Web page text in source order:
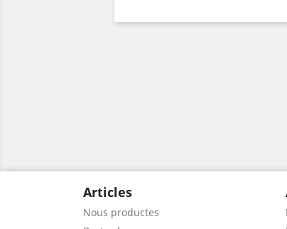
Articles
Nous productes